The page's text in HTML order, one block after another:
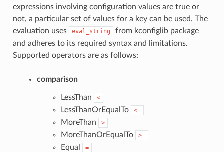
expressions involving configuration values are true or
not, a particular set of values for a key can be used. The
evaluation uses
eval_string
from kconfiglib package
and adheres to its required syntax and limitations.
Supported operators are as follows:
comparison
LessThan <
LessThanOrEqualTo <=
MoreThan >
MoreThanOrEqualTo >=
Equal =